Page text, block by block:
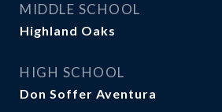
MIDDLE SCHOOL
Highland Oaks
HIGH SCHOOL
Don Soffer Aventura